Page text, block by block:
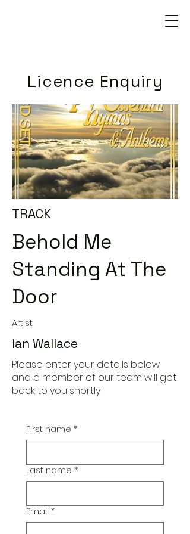
Licence Enquiry
TRACK
Behold Me
Standing At The
Door
Artist
Ian Wallace
Please enter your details below
and a member of our team will get
back to you shortly
First name *
Last name *
Email *